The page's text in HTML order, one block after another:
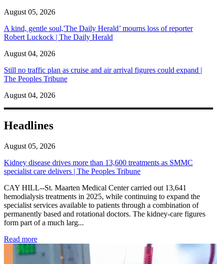
August 05, 2026
A kind, gentle soul,'The Daily Herald’ mourns loss of reporter
Robert Luckock | The Daily Herald
August 04, 2026
Still no traffic plan as cruise and air arrival figures could expand |
The Peoples Tribune
August 04, 2026
Headlines
August 05, 2026
Kidney disease drives more than 13,600 treatments as SMMC
specialist care delivers | The Peoples Tribune
CAY HILL--St. Maarten Medical Center carried out 13,641
hemodialysis treatments in 2025, while continuing to expand the
specialist services available to patients through a combination of
permanently based and rotational doctors. The kidney-care figures
form part of a much larg...
Read more: Kidney disease drives more than 13,600 treatments as